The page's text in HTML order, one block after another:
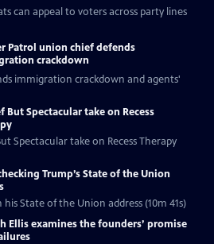
can appeal to voters across party lines
Patrol union chief defends
crackdown
immigration crackdown and agents'
But Spectacular take on Recess
Spectacular take on Recess Therapy
Trump’s State of the Union
his State of the Union address (10m 41s)
Ellis examines the founders’ promise